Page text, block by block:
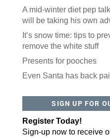
A mid-winter diet pep
will be taking his own
It’s snow time: tips to
remove the white stuff
Presents for pooches
Even Santa has back
SIGN UP FOR
Register Today!
Sign-up now to receive